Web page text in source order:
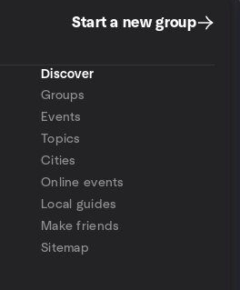
Start a new group
Discover
Groups
Events
Topics
Cities
Online events
Local guides
Make friends
Sitemap